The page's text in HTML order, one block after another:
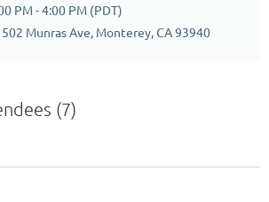
PM - 4:00 PM (PDT)
Munras Ave, Monterey, CA 93940
(7)